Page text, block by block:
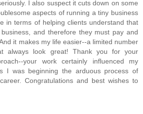
I also suspect it cuts down on some
aspects of running a tiny business
in terms of helping clients understand that
and therefore they must pay and
it makes my life easier--a limited number
always look great! Thank you for your
your work certainly influenced my
I was beginning the arduous process of
Congratulations and best wishes to